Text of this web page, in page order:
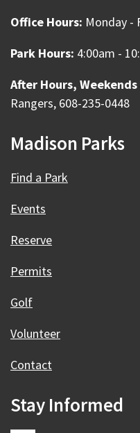
Office Hours: Monday -
Park Hours: 4:00am -
After Hours,
Rangers, 608-235-0448
Madison Parks
Find a Park
Events
Reserve
Permits
Golf
Volunteer
Contact
Stay Informed